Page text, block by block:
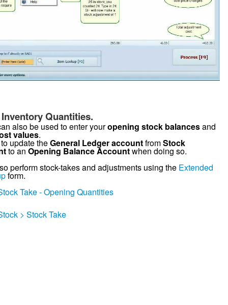
Quantities.
also be used to enter youropening stock balancesand
values.
update theGeneral Ledger accountfromStock
to an Opening Balance Accountwhen doing so.
perform stock-takes and adjustments using the Extended
form.
Take - Opening Quantities
> Stock Take